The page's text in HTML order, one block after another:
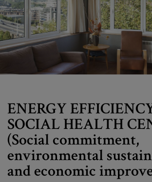
News
Blog
ENERGY
SOCIAL HEALTH
(Social commitment,
environmental
and economic